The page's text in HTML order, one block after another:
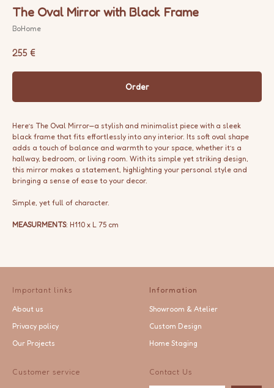
The Oval Mirror with Black Frame
BoHome
255 €
Order
Here’s The Oval Mirror—a stylish and minimalist piece with a sleek
black frame that fits effortlessly into any interior. Its soft oval shape
adds a touch of balance and warmth to your space, whether it’s a
hallway, bedroom, or living room. With its simple yet striking design,
this mirror makes a statement, highlighting your personal style and
bringing a sense of ease to your decor.
Simple, yet full of character.
MEASURMENTS: H110 x L 75 cm
Important links
About us
Privacy policy
Our Projects
Information
Showroom & Atelier
Custom Design
Home Staging
Customer service Contact Us